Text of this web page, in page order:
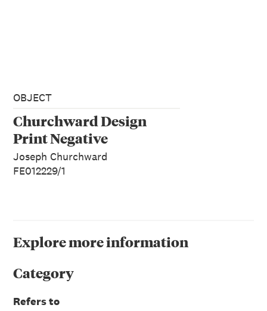
OBJECT
Churchward Design
Print Negative
Joseph Churchward
FE012229/1
Explore more information
Category
Refers to